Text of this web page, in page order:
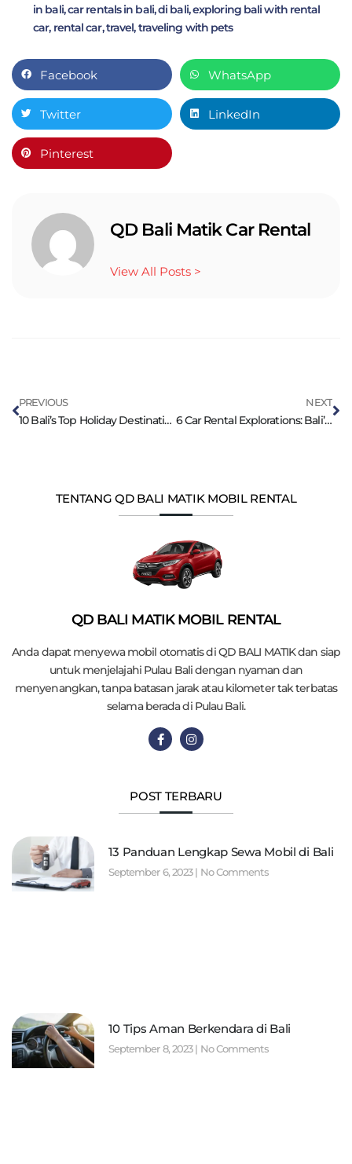
in bali,car rentals in bali,di bali,exploring bali with rental
car, rental car,travel,traveling with pets
Facebook WhatsApp
Twitter LinkedIn
Pinterest
QD Bali Matik Car Rental
View All Posts >
PREVIOUS
10 Bali’s Top Holiday Destinations with Car Rental
NEXT
6 Car Rental Explorations: Bali’s Hidden Holiday Gems
TENTANG QD BALI MATIK MOBIL RENTAL
QD BALI MATIK MOBIL RENTAL
Anda dapat menyewa mobil otomatis di QD BALI MATIK dan siap
untuk menjelajahi Pulau Bali dengan nyaman dan
menyenangkan, tanpa batasan jarak atau kilometer tak terbatas
selama berada di Pulau Bali.
POST TERBARU
13 Panduan Lengkap Sewa Mobil di Bali
September 6, 2023 No Comments
10 Tips Aman Berkendara di Bali
September 8, 2023 No Comments